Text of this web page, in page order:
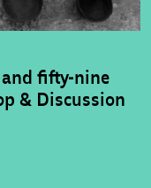
fifty-nine
& Discussion